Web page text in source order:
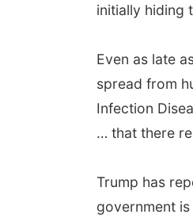
initially hiding
Even as late
spread from
Infection
… that there
Trump has
government